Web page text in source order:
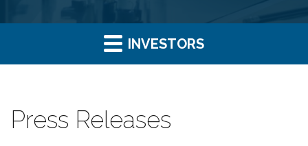
INVESTORS
Press Releases